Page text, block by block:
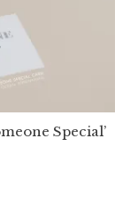
Special’